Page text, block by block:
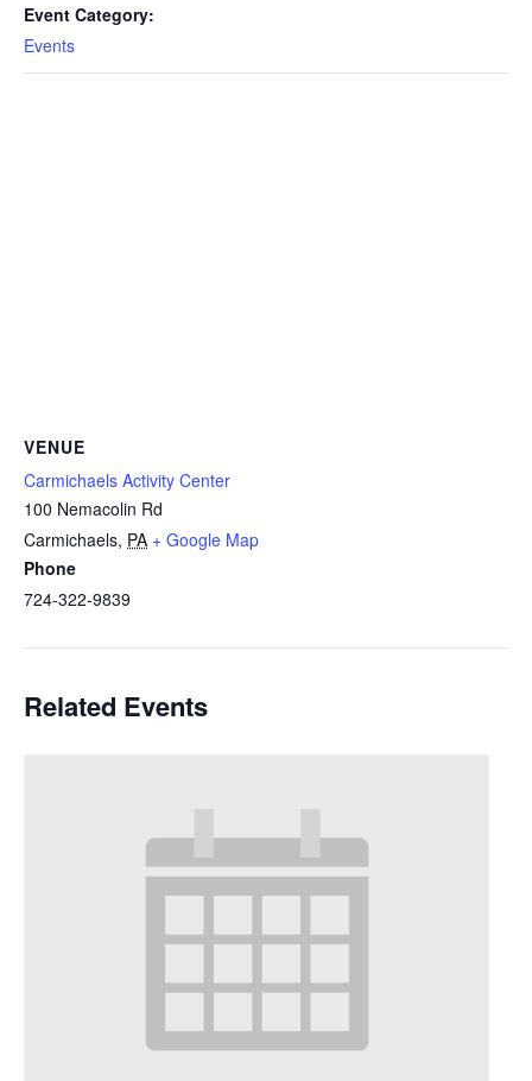
Event Category:
Events
VENUE
Carmichaels Activity Center
100 Nemacolin Rd
Carmichaels, PA + Google Map
Phone
724-322-9839
Related Events